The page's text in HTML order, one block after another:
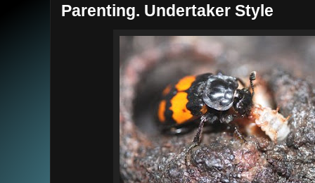
Parenting. Undertaker Style